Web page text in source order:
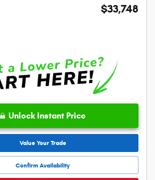
$33,748
Unlock Instant Price
Value Your Trade
Confirm Availability